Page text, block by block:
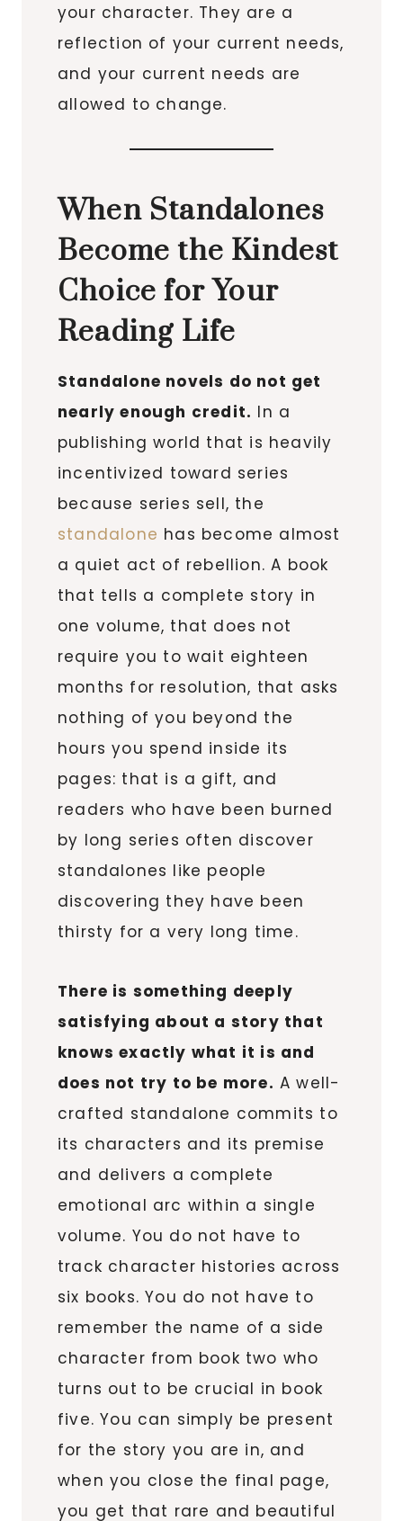
your character. They are a
reflection of your current needs,
and your current needs are
allowed to change.
When Standalones
Become the Kindest
Choice for Your
Reading Life
Standalone novels do not get
nearly enough credit. In a
publishing world that is heavily
incentivized toward series
because series sell, the
standalone has become almost
a quiet act of rebellion. A book
that tells a complete story in
one volume, that does not
require you to wait eighteen
months for resolution, that asks
nothing of you beyond the
hours you spend inside its
pages: that is a gift, and
readers who have been burned
by long series often discover
standalones like people
discovering they have been
thirsty for a very long time.
There is something deeply
satisfying about a story that
knows exactly what it is and
does not try to be more. A well-
crafted standalone commits to
its characters and its premise
and delivers a complete
emotional arc within a single
volume. You do not have to
track character histories across
six books. You do not have to
remember the name of a side
character from book two who
turns out to be crucial in book
five. You can simply be present
for the story you are in, and
when you close the final page,
you get that rare and beautiful